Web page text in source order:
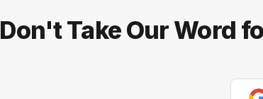
Don't Take Our Word